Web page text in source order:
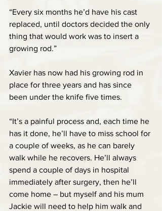
“Every six months he’d have his cast
replaced, until doctors decided the only
thing that would work was to insert a
growing rod.”
Xavier has now had his growing rod in
place for three years and has since
been under the knife five times.
“It’s a painful process and, each time he
has it done, he’ll have to miss school for
a couple of weeks, as he can barely
walk while he recovers. He’ll always
spend a couple of days in hospital
immediately after surgery, then he’ll
come home – but myself and his mum
Jackie will need to help him walk and